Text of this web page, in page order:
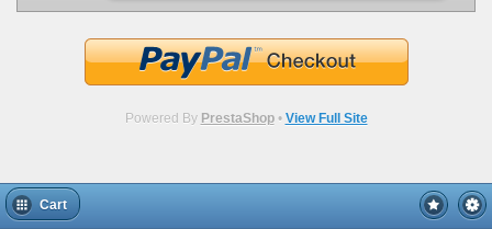
Powered By PrestaShop• View Full Site
Cart